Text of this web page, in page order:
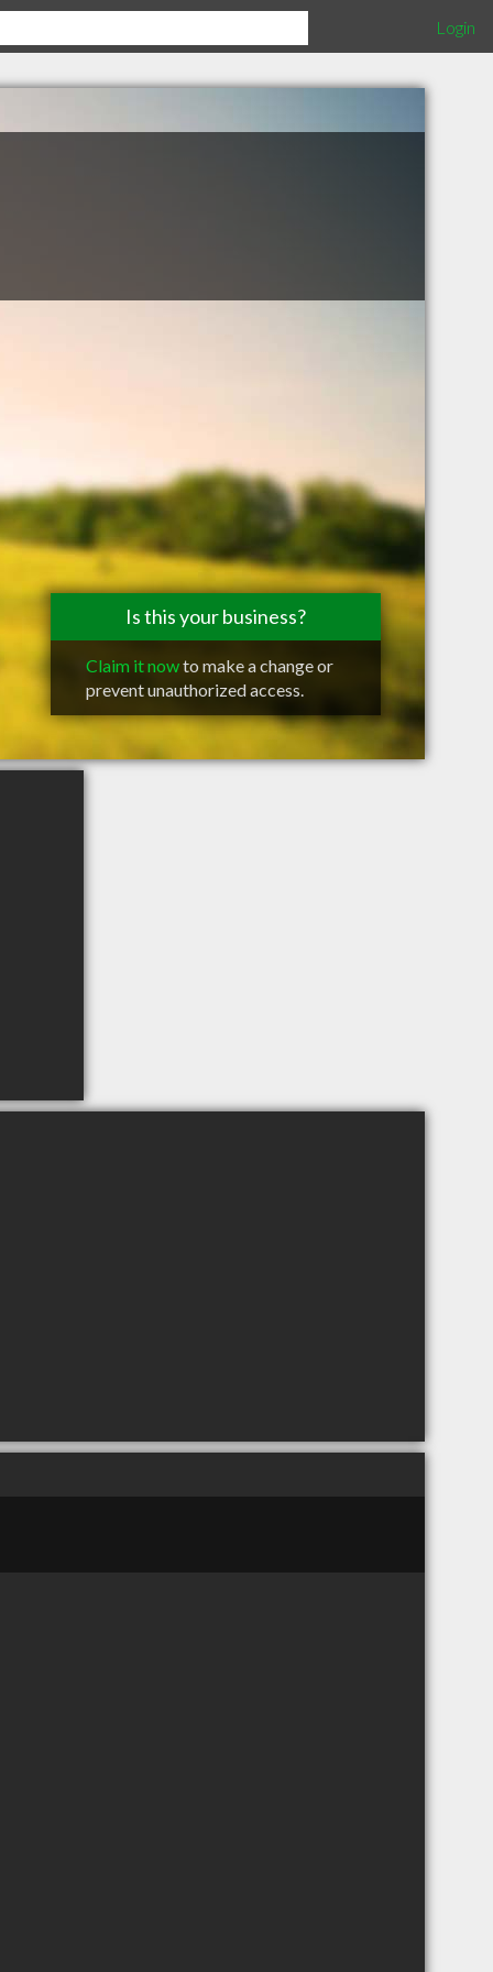
Login
Is this your business?
Claim it nowto make a change or
prevent unauthorized access.